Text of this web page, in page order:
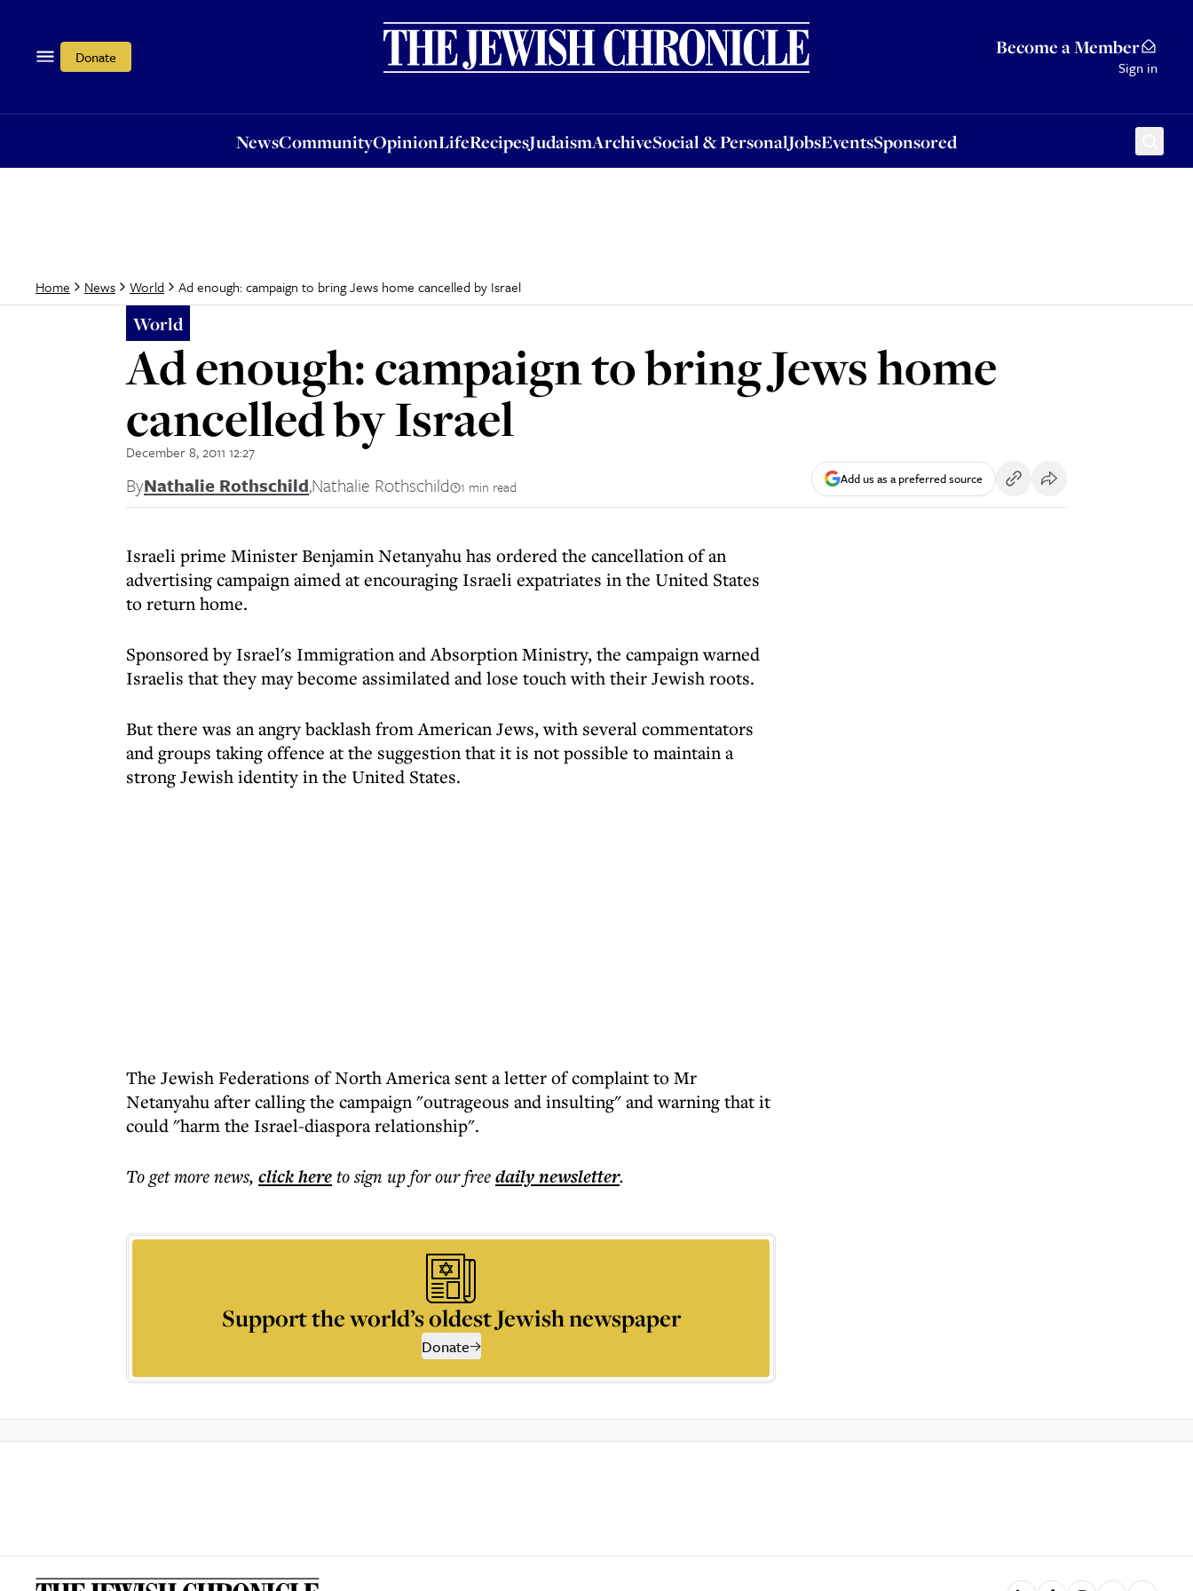
Donate Become a Member
Sign in
NewsCommunityOpinionLifeRecipesJudaismArchiveSocial & PersonalJobsEventsSponsored
OpinionLifeRecipesJudaismArchiveSocial & PersonalJobsEventsSponsored
Home News World Ad enough: campaign to bring Jews home cancelled by Israel
World
Ad enough: campaign to bring Jews home
cancelled by Israel
December 8, 2011 12:27
ByNathalie Rothschild,Nathalie Rothschild 1 min read Add us as a preferred source
Israeli prime Minister Benjamin Netanyahu has ordered the cancellation of an
advertising campaign aimed at encouraging Israeli expatriates in the United States
to return home.
Sponsored by Israel's Immigration and Absorption Ministry, the campaign warned
Israelis that they may become assimilated and lose touch with their Jewish roots.
But there was an angry backlash from American Jews, with several commentators
and groups taking offence at the suggestion that it is not possible to maintain a
strong Jewish identity in the United States.
The Jewish Federations of North America sent a letter of complaint to Mr
Netanyahu after calling the campaign "outrageous and insulting" and warning that it
could "harm the Israel-diaspora relationship".
To get morenews, click hereto sign up for our freedailynewsletter.
Support the world’s oldest Jewish newspaper
Donate